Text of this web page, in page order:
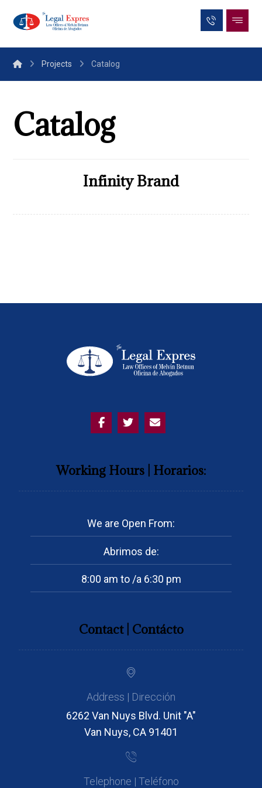
Projects Catalog
Catalog
Infinity Brand
Working Hours | Horarios:
We are Open From:
Abrimos de:
8:00 am to /a 6:30 pm
Contact | Contácto
Address | Dirección
6262 Van Nuys Blvd. Unit "A"
Van Nuys, CA 91401
Telephone | Teléfono